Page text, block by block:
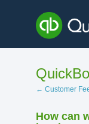
content
← Customer
How can